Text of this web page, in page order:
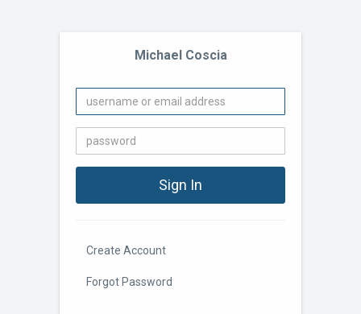
Michael Coscia
Create Account
Forgot Password